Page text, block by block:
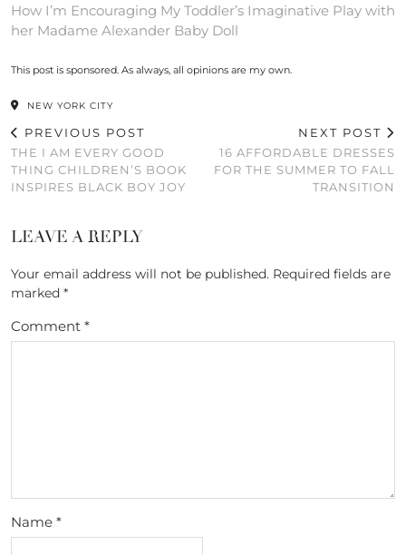
How I’m Encouraging My Toddler’s Imaginative Play with
her Madame Alexander Baby Doll
This post is sponsored. As always, all opinions are my own.
NEW YORK CITY
PREVIOUS POST
THE I AM EVERY GOOD
THING CHILDREN’S BOOK
INSPIRES BLACK BOY JOY
NEXT POST
16 AFFORDABLE DRESSES
FOR THE SUMMER TO FALL
TRANSITION
LEAVE A REPLY
Your email address will not be published. Required fields are
marked *
Comment *
Name *